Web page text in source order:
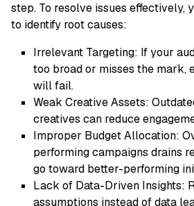
step. To resolve issues effectively,
to identify root causes:
Irrelevant Targeting: If your
too broad or misses the mark,
will fail.
Weak Creative Assets:
creatives can reduce
Improper Budget Allocation:
performing campaigns drains
go toward better-performing
Lack of Data-Driven Insights:
assumptions instead of data